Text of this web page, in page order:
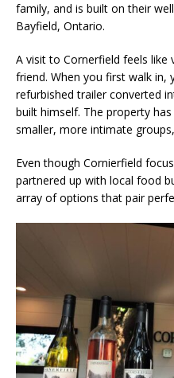
family, and is built on their
Bayfield, Ontario.
A visit to Cornerfield feels
friend. When you first walk in,
refurbished trailer converted
built himself. The property
smaller, more intimate
Even though Cornierfield
partnered up with local food
array of options that pair